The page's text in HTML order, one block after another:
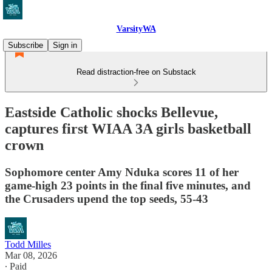
VarsityWA
Subscribe
Sign in
Read distraction-free on Substack
Eastside Catholic shocks Bellevue,
captures first WIAA 3A girls basketball
crown
Sophomore center Amy Nduka scores 11 of her
game-high 23 points in the final five minutes, and
the Crusaders upend the top seeds, 55-43
Todd Milles
Mar 08, 2026
∙ Paid